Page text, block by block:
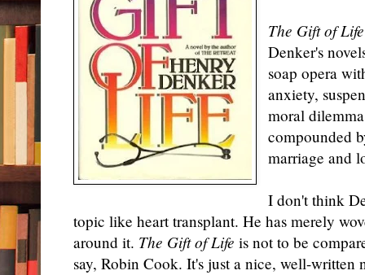
The Gift of Life
Denker's
soap opera
anxiety,
moral
compounded
marriage and
I don't think
topic like heart transplant. He has merely
around it. The Gift of Life is not to be
say, Robin Cook. It's just a nice, well-written